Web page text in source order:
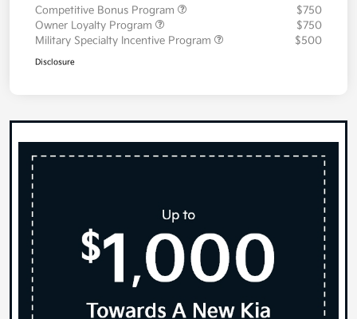
Competitive Bonus Program
$750
Owner Loyalty Program
$750
Military Specialty Incentive Program
$500
Disclosure